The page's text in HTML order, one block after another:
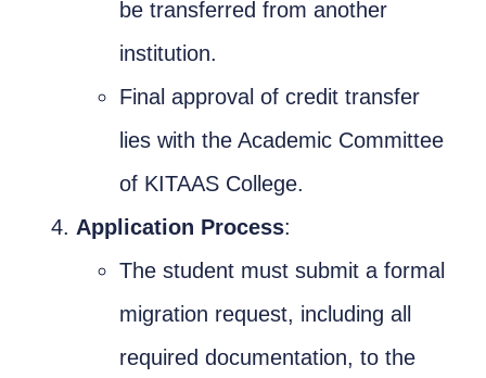
be transferred from another
institution.
Final approval of credit transfer
lies with the Academic Committee
of KITAAS College.
Application Process:
The student must submit a formal
migration request, including all
required documentation, to the